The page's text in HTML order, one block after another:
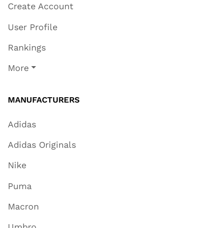
Create Account
User Profile
Rankings
More
MANUFACTURERS
Adidas
Adidas Originals
Nike
Puma
Macron